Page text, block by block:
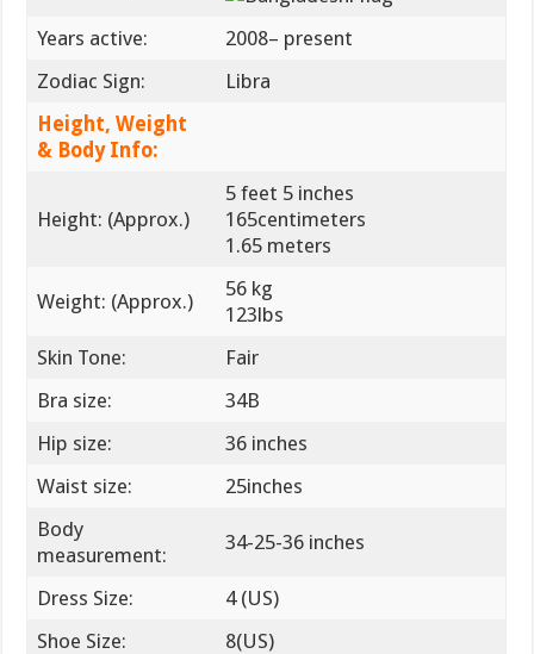
Years active:
2008– present
Zodiac Sign:
Libra
Height, Weight
& Body Info:
Height: (Approx.)
5 feet 5 inches
165centimeters
1.65 meters
Weight: (Approx.)
56 kg
123lbs
Skin Tone:
Fair
Bra size:
34B
Hip size:
36 inches
Waist size:
25inches
Body
measurement:
34-25-36 inches
Dress Size:
4 (US)
Shoe Size:
8(US)